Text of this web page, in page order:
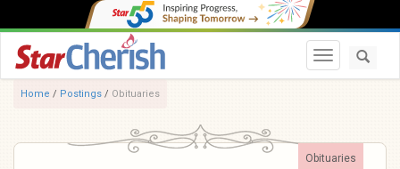
Toggle
Home / Postings / Obituaries
Obituaries